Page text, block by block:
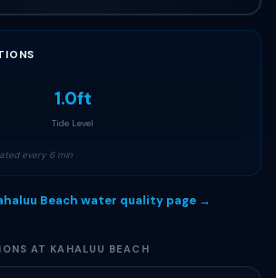
1.0ft
Tide Level
every 6 min
Beach water quality page →
AT KAHALUU BEACH